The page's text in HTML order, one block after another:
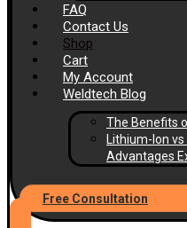
FAQ
Contact Us
Shop
Cart
My Account
Weldtech Blog
The Benefits
Lithium-Ion
Advantages
Free Consultation